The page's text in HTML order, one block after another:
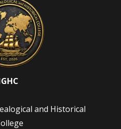
GHC
and Historical